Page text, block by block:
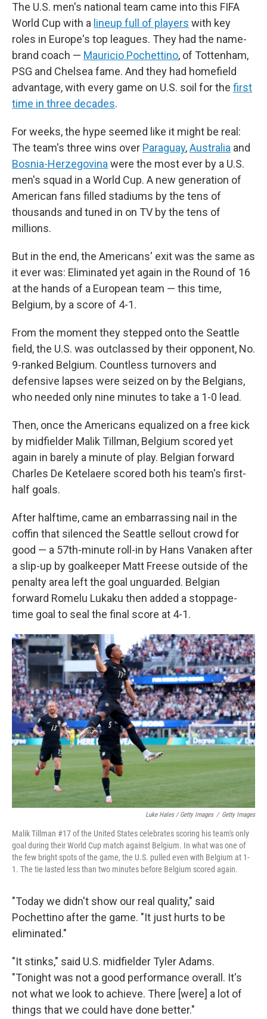
The U.S. men's national team came into this FIFA
World Cup with a lineup full of players with key
roles in Europe's top leagues. They had the name-
brand coach — Mauricio Pochettino, of Tottenham,
PSG and Chelsea fame. And they had homefield
advantage, with every game on U.S. soil for the first
time in three decades.
For weeks, the hype seemed like it might be real:
The team's three wins over Paraguay,Australia and
Bosnia-Herzegovina were the most ever by a U.S.
men's squad in a World Cup. A new generation of
American fans filled stadiums by the tens of
thousands and tuned in on TV by the tens of
millions.
But in the end, the Americans' exit was the same as
it ever was: Eliminated yet again in the Round of 16
at the hands of a European team — this time,
Belgium, by a score of 4-1.
From the moment they stepped onto the Seattle
field, the U.S. was outclassed by their opponent, No.
9-ranked Belgium. Countless turnovers and
defensive lapses were seized on by the Belgians,
who needed only nine minutes to take a 1-0 lead.
Then, once the Americans equalized on a free kick
by midfielder Malik Tillman, Belgium scored yet
again in barely a minute of play. Belgian forward
Charles De Ketelaere scored both his team's first-
half goals.
After halftime, came an embarrassing nail in the
coffin that silenced the Seattle sellout crowd for
good — a 57th-minute roll-in by Hans Vanaken after
a slip-up by goalkeeper Matt Freese outside of the
penalty area left the goal unguarded. Belgian
forward Romelu Lukaku then added a stoppage-
time goal to seal the final score at 4-1.
Luke Hales / Getty Images / Getty Images
Malik Tillman #17 of the United States celebrates scoring his team's only
goal during their World Cup match against Belgium. In what was one of
the few bright spots of the game, the U.S. pulled even with Belgium at 1-
1. The tie lasted less than two minutes before Belgium scored again.
"Today we didn't show our real quality," said
Pochettino after the game. "It just hurts to be
eliminated."
"It stinks," said U.S. midfielder Tyler Adams.
"Tonight was not a good performance overall. It's
not what we look to achieve. There [were] a lot of
things that we could have done better."